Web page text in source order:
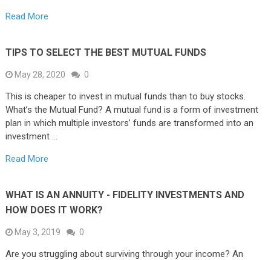
Read More
TIPS TO SELECT THE BEST MUTUAL FUNDS
May 28, 2020 0
This is cheaper to invest in mutual funds than to buy stocks.
What’s the Mutual Fund? A mutual fund is a form of investment
plan in which multiple investors’ funds are transformed into an
investment …
Read More
WHAT IS AN ANNUITY - FIDELITY INVESTMENTS AND
HOW DOES IT WORK?
May 3, 2019 0
Are you struggling about surviving through your income? An